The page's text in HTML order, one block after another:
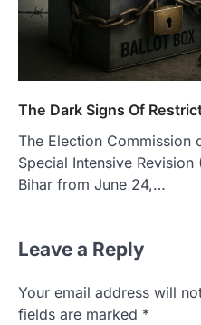
The Dark Signs Of
The Election Commission
Special Intensive
Bihar from June 24,…
Leave a Reply
Your email address will
fields are marked *